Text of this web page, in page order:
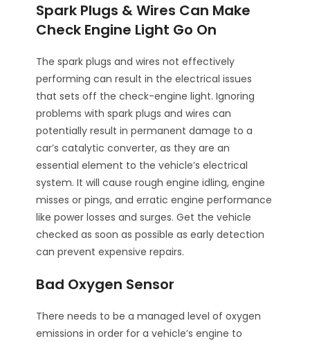
Spark Plugs & Wires Can Make
Check Engine Light Go On
The spark plugs and wires not effectively
performing can result in the electrical issues
that sets off the check-engine light. Ignoring
problems with spark plugs and wires can
potentially result in permanent damage to a
car’s catalytic converter, as they are an
essential element to the vehicle’s electrical
system. It will cause rough engine idling, engine
misses or pings, and erratic engine performance
like power losses and surges. Get the vehicle
checked as soon as possible as early detection
can prevent expensive repairs.
Bad Oxygen Sensor
There needs to be a managed level of oxygen
emissions in order for a vehicle’s engine to